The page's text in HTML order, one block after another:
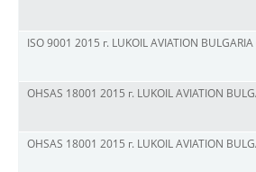
ISO 9001 2015 г. LUKOIL AVIATION
OHSAS 18001 2015 г. LUKOIL AVIATION
OHSAS 18001 2015 г. LUKOIL AVIATION